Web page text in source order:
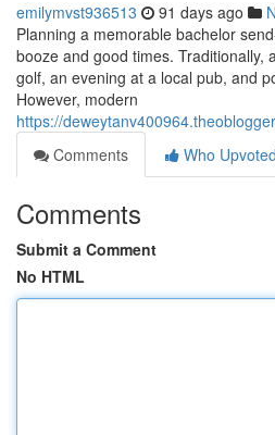
emilymvst936513 91 days ago
Planning a memorable bachelor
booze and good times. Traditionally,
golf, an evening at a local pub, and
However, modern
https://
Comments
Who Upvoted
Comments
Submit a Comment
No HTML